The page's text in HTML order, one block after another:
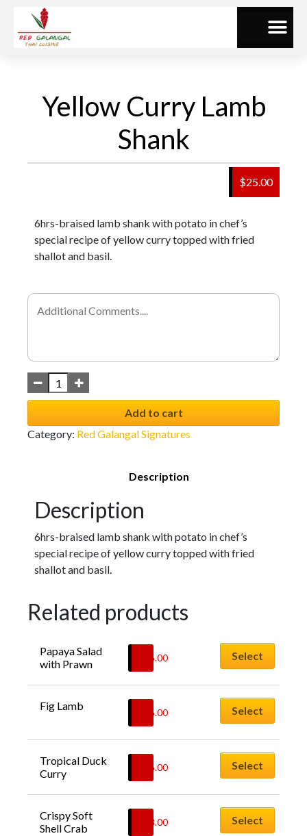
Yellow Curry Lamb
Shank
$25.00
6hrs-braised lamb shank with potato in chef’s
special recipe of yellow curry topped with fried
shallot and basil.
Add to cart
Category: Red Galangal Signatures
Description
Description
6hrs-braised lamb shank with potato in chef’s
special recipe of yellow curry topped with fried
shallot and basil.
Related products
Papaya Salad
with Prawn
26.00 Select
Fig Lamb
26.00 Select
Tropical Duck
Curry
26.00 Select
Crispy Soft
Shell Crab
28.00 Select